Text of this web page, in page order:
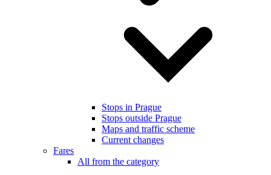
Stops in Prague
Stops outside Prague
Maps and traffic scheme
Current changes
Fares
All from the category